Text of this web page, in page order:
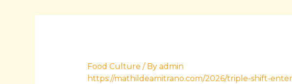
Food Culture / By admin
https://mathildeamitrano.com/2026/triple-shift-